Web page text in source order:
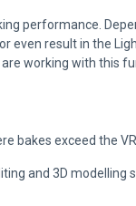
performance.
even result in the
working with this
bakes exceed the
and 3D